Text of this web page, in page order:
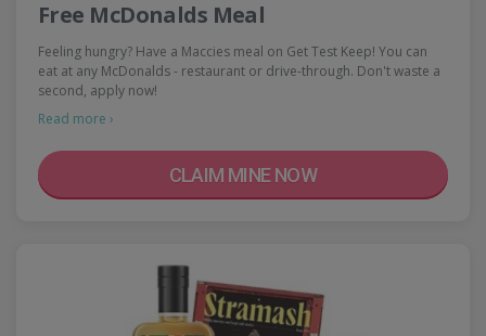
Free McDonalds Meal
Feeling hungry? Have a Maccies meal on Get Test Keep! You can
eat at any McDonalds - restaurant or drive-through. Don't waste a
second, apply now!
Read more ›
CLAIM MINE NOW